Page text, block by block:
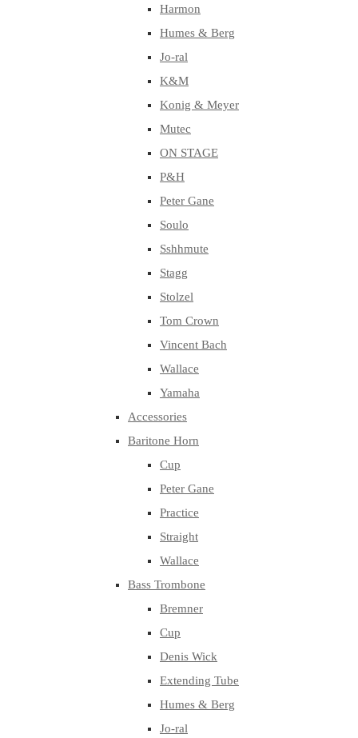
Harmon
Humes & Berg
Jo-ral
K&M
Konig & Meyer
Mutec
ON STAGE
P&H
Peter Gane
Soulo
Sshhmute
Stagg
Stolzel
Tom Crown
Vincent Bach
Wallace
Yamaha
Accessories
Baritone Horn
Cup
Peter Gane
Practice
Straight
Wallace
Bass Trombone
Bremner
Cup
Denis Wick
Extending Tube
Humes & Berg
Jo-ral